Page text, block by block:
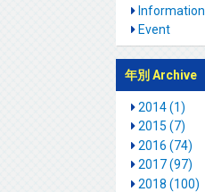
Information
Event
年別 Archive
2014 (1)
2015 (7)
2016 (74)
2017 (97)
2018 (100)